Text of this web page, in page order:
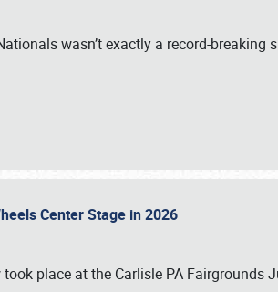
wasn’t exactly a record-breaking
Center Stage in 2026
place at the Carlisle PA Fairgrounds